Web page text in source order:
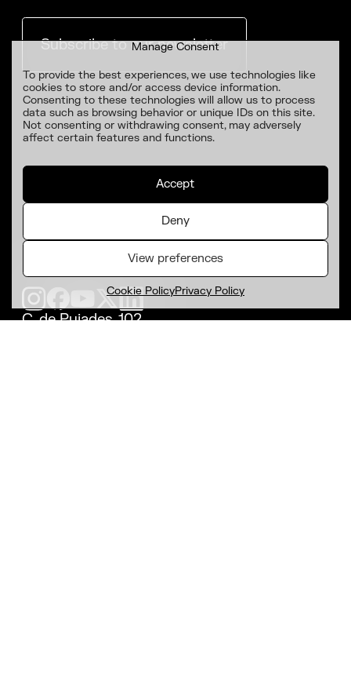
Manage Consent
To provide the best experiences, we use technologies like
cookies to store and/or access device information.
Consenting to these technologies will allow us to process
data such as browsing behavior or unique IDs on this site.
Not consenting or withdrawing consent, may adversely
affect certain features and functions.
Accept
Deny
View preferences
Cookie PolicyPrivacy Policy
Subscribe to our newsletter
C. de Pujades, 102,